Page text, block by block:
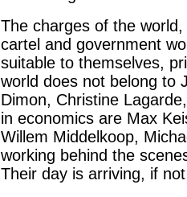
The charges of the
cartel and government
suitable to themselves,
world does not belong to
Dimon, Christine
in economics are Max
Willem Middelkoop,
working behind the
Their day is arriving, if